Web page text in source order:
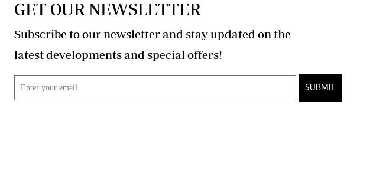
GET OUR NEWSLETTER
Subscribe to our newsletter and stay updated on the
latest developments and special offers!
SUBMIT